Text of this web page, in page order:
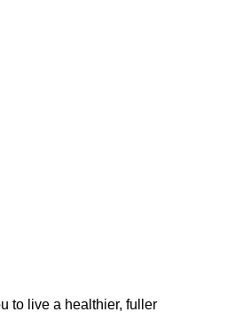
to live a healthier, fuller